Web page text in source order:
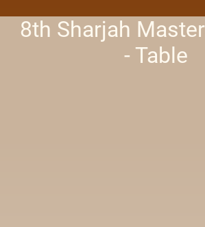
8th Sharjah
- Table